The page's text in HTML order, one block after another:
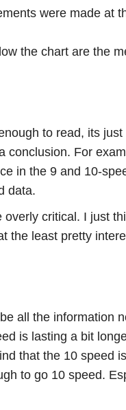
were made at
the chart are the
to read, its
conclusion. For
in the 9 and 10-
data.
overly critical. I just
the least pretty
all the information
is lasting a bit
that the 10 speed
to go 10 speed.